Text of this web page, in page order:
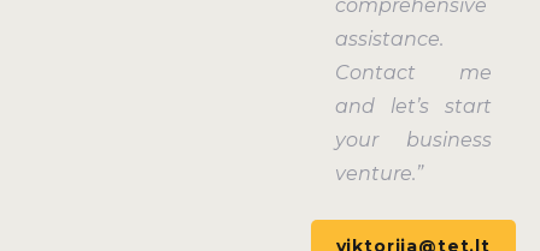
comprehensive
assistance.
Contact me
and let’s start
your business
venture.”